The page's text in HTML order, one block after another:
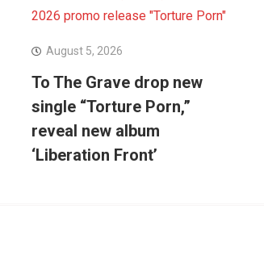
August 5, 2026
To The Grave drop new
single “Torture Porn,”
reveal new album
‘Liberation Front’